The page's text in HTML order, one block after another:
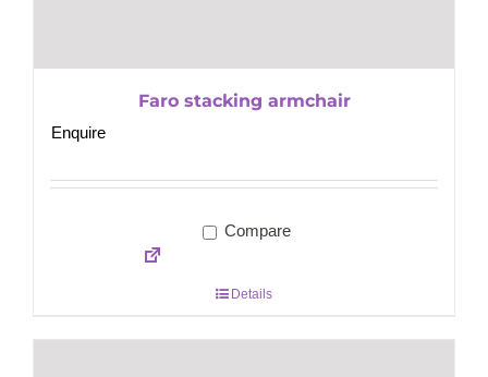
Faro stacking armchair
Enquire
Compare
Details